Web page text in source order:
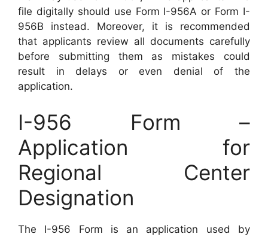
file digitally should use Form I-956A or Form I-
956B instead. Moreover, it is recommended
that applicants review all documents carefully
before submitting them as mistakes could
result in delays or even denial of the
application.
I-956 Form –
Application for
Regional Center
Designation
The I-956 Form is an application used by